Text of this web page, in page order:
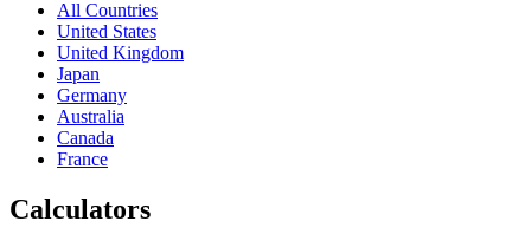
All Countries
United States
United Kingdom
Japan
Germany
Australia
Canada
France
Calculators